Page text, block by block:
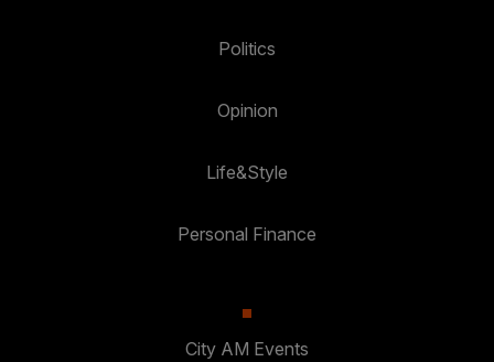
Politics
Opinion
Life&Style
Personal Finance
City AM Events